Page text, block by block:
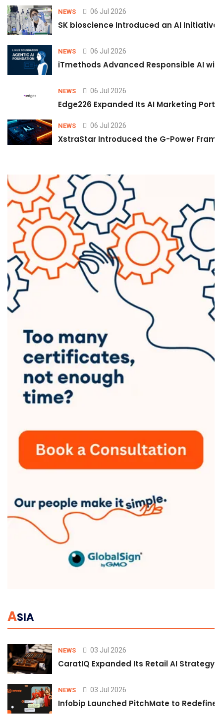
NEWS 06 Jul 2026
SK bioscience Introduced an AI
NEWS 06 Jul 2026
iTmethods Advanced Responsible AI
NEWS 06 Jul 2026
Edge226 Expanded Its AI Marketing
NEWS 06 Jul 2026
XstraStar Introduced the G-Power
ASIA
NEWS 03 Jul 2026
CaratIQ Expanded Its Retail AI Strategy
NEWS 03 Jul 2026
Infobip Launched PitchMate to Redefine